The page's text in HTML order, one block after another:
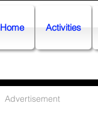
Home Activities
Advertisement